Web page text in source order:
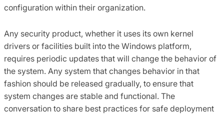
configuration within their organization.
Any security product, whether it uses its own kernel
drivers or facilities built into the Windows platform,
requires periodic updates that will change the behavior of
the system. Any system that changes behavior in that
fashion should be released gradually, to ensure that
system changes are stable and functional. The
conversation to share best practices for safe deployment